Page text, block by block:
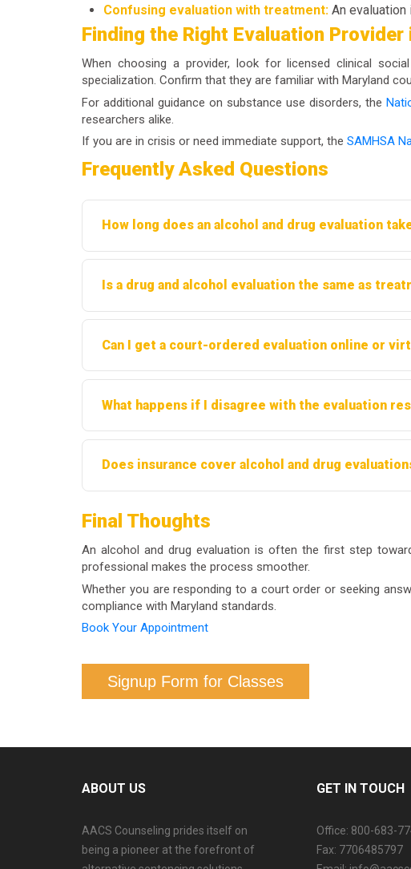
Confusing evaluation with treatment: An
Finding the Right Evaluation Provider
When choosing a provider, look for licensed clinical
specialization. Confirm that they are familiar with Maryland
For additional guidance on substance use disorders, the
researchers alike.
If you are in crisis or need immediate support, the SAMHSA
Frequently Asked Questions
How long does an alcohol and drug evaluation
Most evaluations take between 60 and 90 minutes
the provider.
Is a drug and alcohol evaluation the same as
No. An evaluation is a diagnostic assessment. It
as a separate process.
Can I get a court-ordered evaluation online or
Some providers offer telehealth evaluations in
before proceeding.
What happens if I disagree with the evaluation
You have the right to seek a second opinion from
Does insurance cover alcohol and drug
confirm your specific coverage.
Final Thoughts
An alcohol and drug evaluation is often the first step
professional makes the process smoother.
Whether you are responding to a court order or seeking
compliance with Maryland standards.
Book Your Appointment
Signup Form for Classes
ABOUT US
AACS Counseling prides itself on
being a pioneer at the forefront of
GET IN TOUCH
Office: 800-683-
Fax: 7706485797